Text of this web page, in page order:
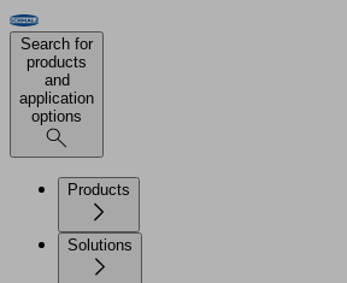
Search for
products
and
application
options
Products
Solutions